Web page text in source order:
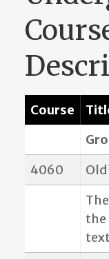
Course
4060
the